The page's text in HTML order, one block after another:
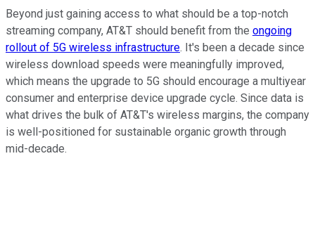
Beyond just gaining access to what should be a top-notch
streaming company, AT&T should benefit from the ongoing
rollout of 5G wireless infrastructure. It's been a decade since
wireless download speeds were meaningfully improved,
which means the upgrade to 5G should encourage a multiyear
consumer and enterprise device upgrade cycle. Since data is
what drives the bulk of AT&T's wireless margins, the company
is well-positioned for sustainable organic growth through
mid-decade.